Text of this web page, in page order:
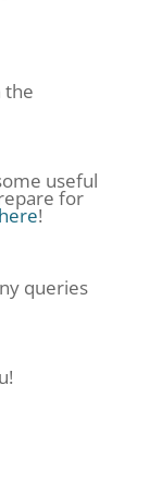
the
useful
for
!
queries